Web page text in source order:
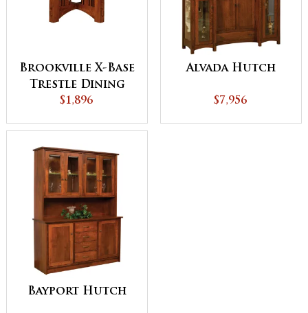
Brookville X-Base
Trestle Dining
Table
$1,896
Alvada Hutch
$7,956
Bayport Hutch